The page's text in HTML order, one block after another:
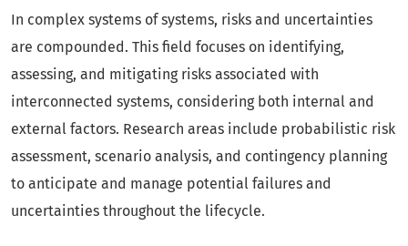
In complex systems of systems, risks and uncertainties
are compounded. This field focuses on identifying,
assessing, and mitigating risks associated with
interconnected systems, considering both internal and
external factors. Research areas include probabilistic risk
assessment, scenario analysis, and contingency planning
to anticipate and manage potential failures and
uncertainties throughout the lifecycle.